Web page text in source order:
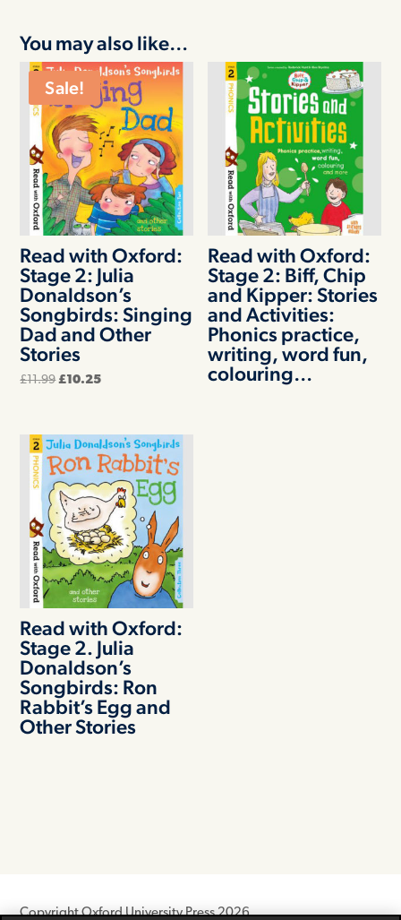
You may also like…
Sale!
Read with Oxford:
Stage 2: Julia
Donaldson’s
Songbirds: Singing
Dad and Other
Stories
£11.99Original
£10.25Current
Read with Oxford:
Stage 2: Biff, Chip
and Kipper: Stories
and Activities:
Phonics practice,
writing, word fun,
colouring…
Read with Oxford:
Stage 2. Julia
Donaldson’s
Songbirds: Ron
Rabbit’s Egg and
Other Stories
Copyright Oxford University Press 2026